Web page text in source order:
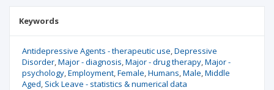
Keywords
Antidepressive Agents - therapeutic use Depressive
Disorder Major - diagnosis Major - drug therapy Major -
psychology Employment Female Humans Male Middle
Aged Sick Leave - statistics & numerical data